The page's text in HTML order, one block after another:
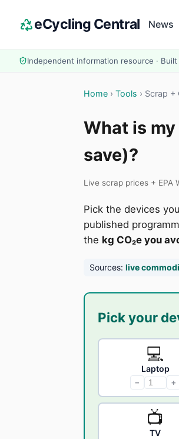
eCycling Central News
Independent information resource ·
Home › Tools › Scrap +
What is
save)?
Live scrap prices + EPA
Pick the devices
published
the kg CO₂e you
Sources: live
Pick your
💻
Laptop
− +
📺
TV